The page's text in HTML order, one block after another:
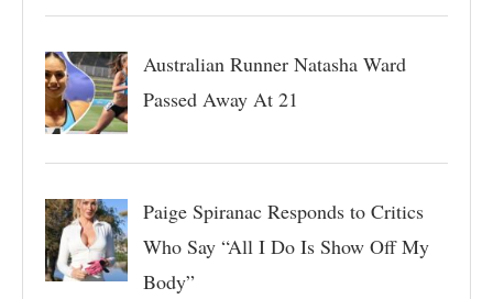
Australian Runner Natasha Ward
Passed Away At 21
Paige Spiranac Responds to Critics
Who Say “All I Do Is Show Off My
Body”